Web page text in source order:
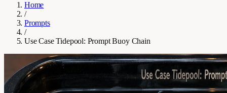
Home
/
Prompts
/
Use Case Tidepool: Prompt Buoy Chain